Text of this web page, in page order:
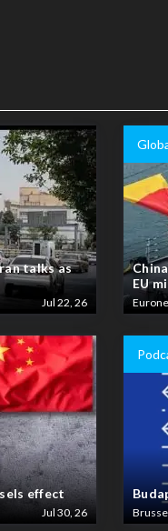
talks as
Jul 22, 26
EU
effect
Jul 30, 26